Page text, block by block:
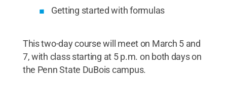
Getting started with formulas
This two-day course will meet on March 5 and
7, with class starting at 5 p.m. on both days on
the Penn State DuBois campus.